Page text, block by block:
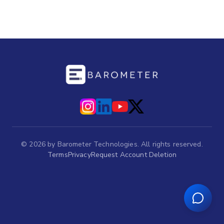
© 2026 by Barometer Technologies. All rights reserved.
TermsPrivacyRequest Account Deletion